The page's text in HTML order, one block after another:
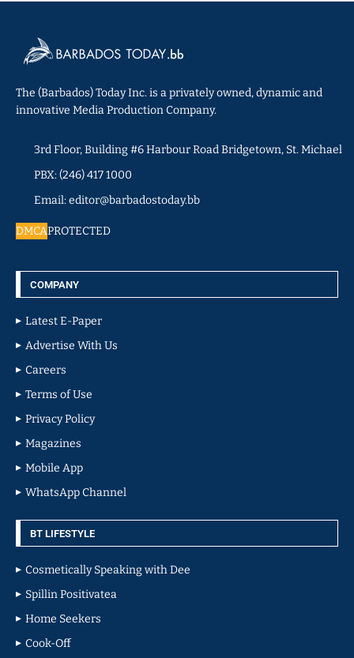
The (Barbados) Today Inc. is a privately owned, dynamic and
innovative Media Production Company.
3rd Floor, Building #6 Harbour Road Bridgetown, St. Michael
PBX: (246) 417 1000
Email: editor@barbadostoday.bb
DMCAPROTECTED
COMPANY
Latest E-Paper
Advertise With Us
Careers
Terms of Use
Privacy Policy
Magazines
Mobile App
WhatsApp Channel
BT LIFESTYLE
Cosmetically Speaking with Dee
Spillin Positivatea
Home Seekers
Cook-Off